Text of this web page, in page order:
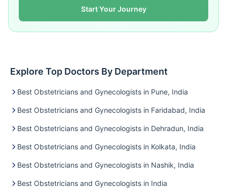
Start Your Journey
Explore Top Doctors By Department
Best Obstetricians and Gynecologists in Pune, India
Best Obstetricians and Gynecologists in Faridabad, India
Best Obstetricians and Gynecologists in Dehradun, India
Best Obstetricians and Gynecologists in Kolkata, India
Best Obstetricians and Gynecologists in Nashik, India
Best Obstetricians and Gynecologists in India